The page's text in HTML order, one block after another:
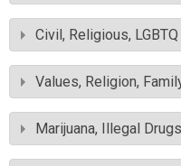
Civil, Religious,
Values, Religion,
Marijuana, Illegal